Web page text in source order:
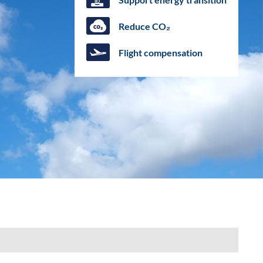
Reduce CO₂
Flight compensation